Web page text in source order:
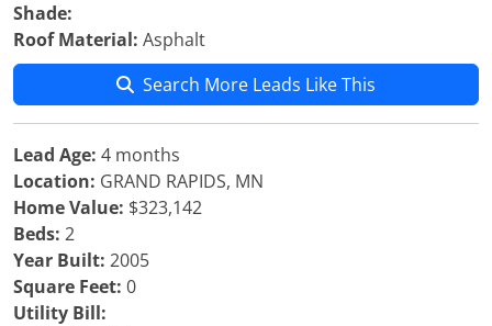
Shade:
Roof Material: Asphalt
Search More Leads Like This
Lead Age: 4 months
Location: GRAND RAPIDS, MN
Home Value: $323,142
Beds: 2
Year Built: 2005
Square Feet: 0
Utility Bill: